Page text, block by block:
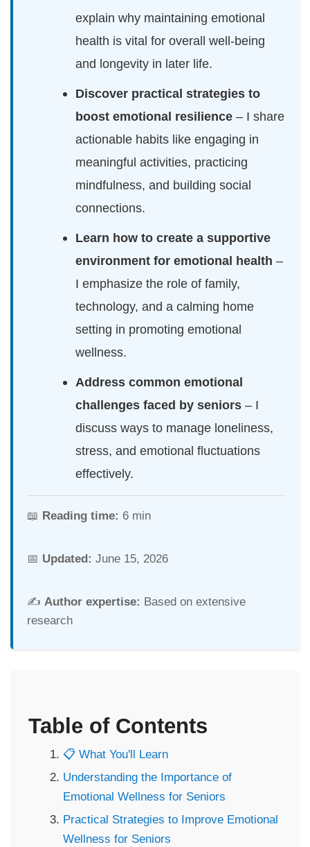
explain why maintaining emotional
health is vital for overall well-being
and longevity in later life.
Discover practical strategies to
boost emotional resilience – I share
actionable habits like engaging in
meaningful activities, practicing
mindfulness, and building social
connections.
Learn how to create a supportive
environment for emotional health –
I emphasize the role of family,
technology, and a calming home
setting in promoting emotional
wellness.
Address common emotional
challenges faced by seniors – I
discuss ways to manage loneliness,
stress, and emotional fluctuations
effectively.
📖 Reading time: 6 min
📅 Updated: June 15, 2026
✍️Author expertise: Based on extensive
research
Table of Contents
📋 What You'll Learn
Understanding the Importance of
Emotional Wellness for Seniors
Practical Strategies to Improve Emotional
Wellness for Seniors